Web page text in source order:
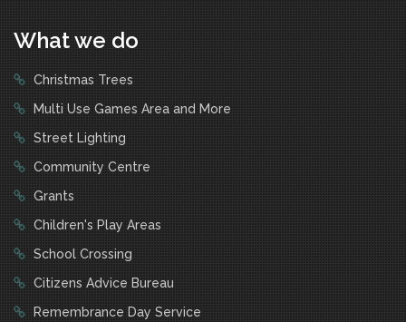
What we do
Christmas Trees
Multi Use Games Area and More
Street Lighting
Community Centre
Grants
Children's Play Areas
School Crossing
Citizens Advice Bureau
Remembrance Day Service